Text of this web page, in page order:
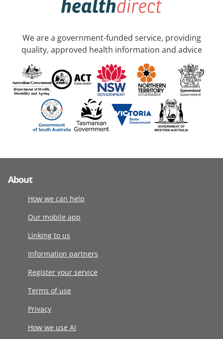
We are a government-funded service, providing
quality, approved health information and advice
About
How we can help
Our mobile app
Linking to us
Information partners
Register your service
Terms of use
Privacy
How we use AI